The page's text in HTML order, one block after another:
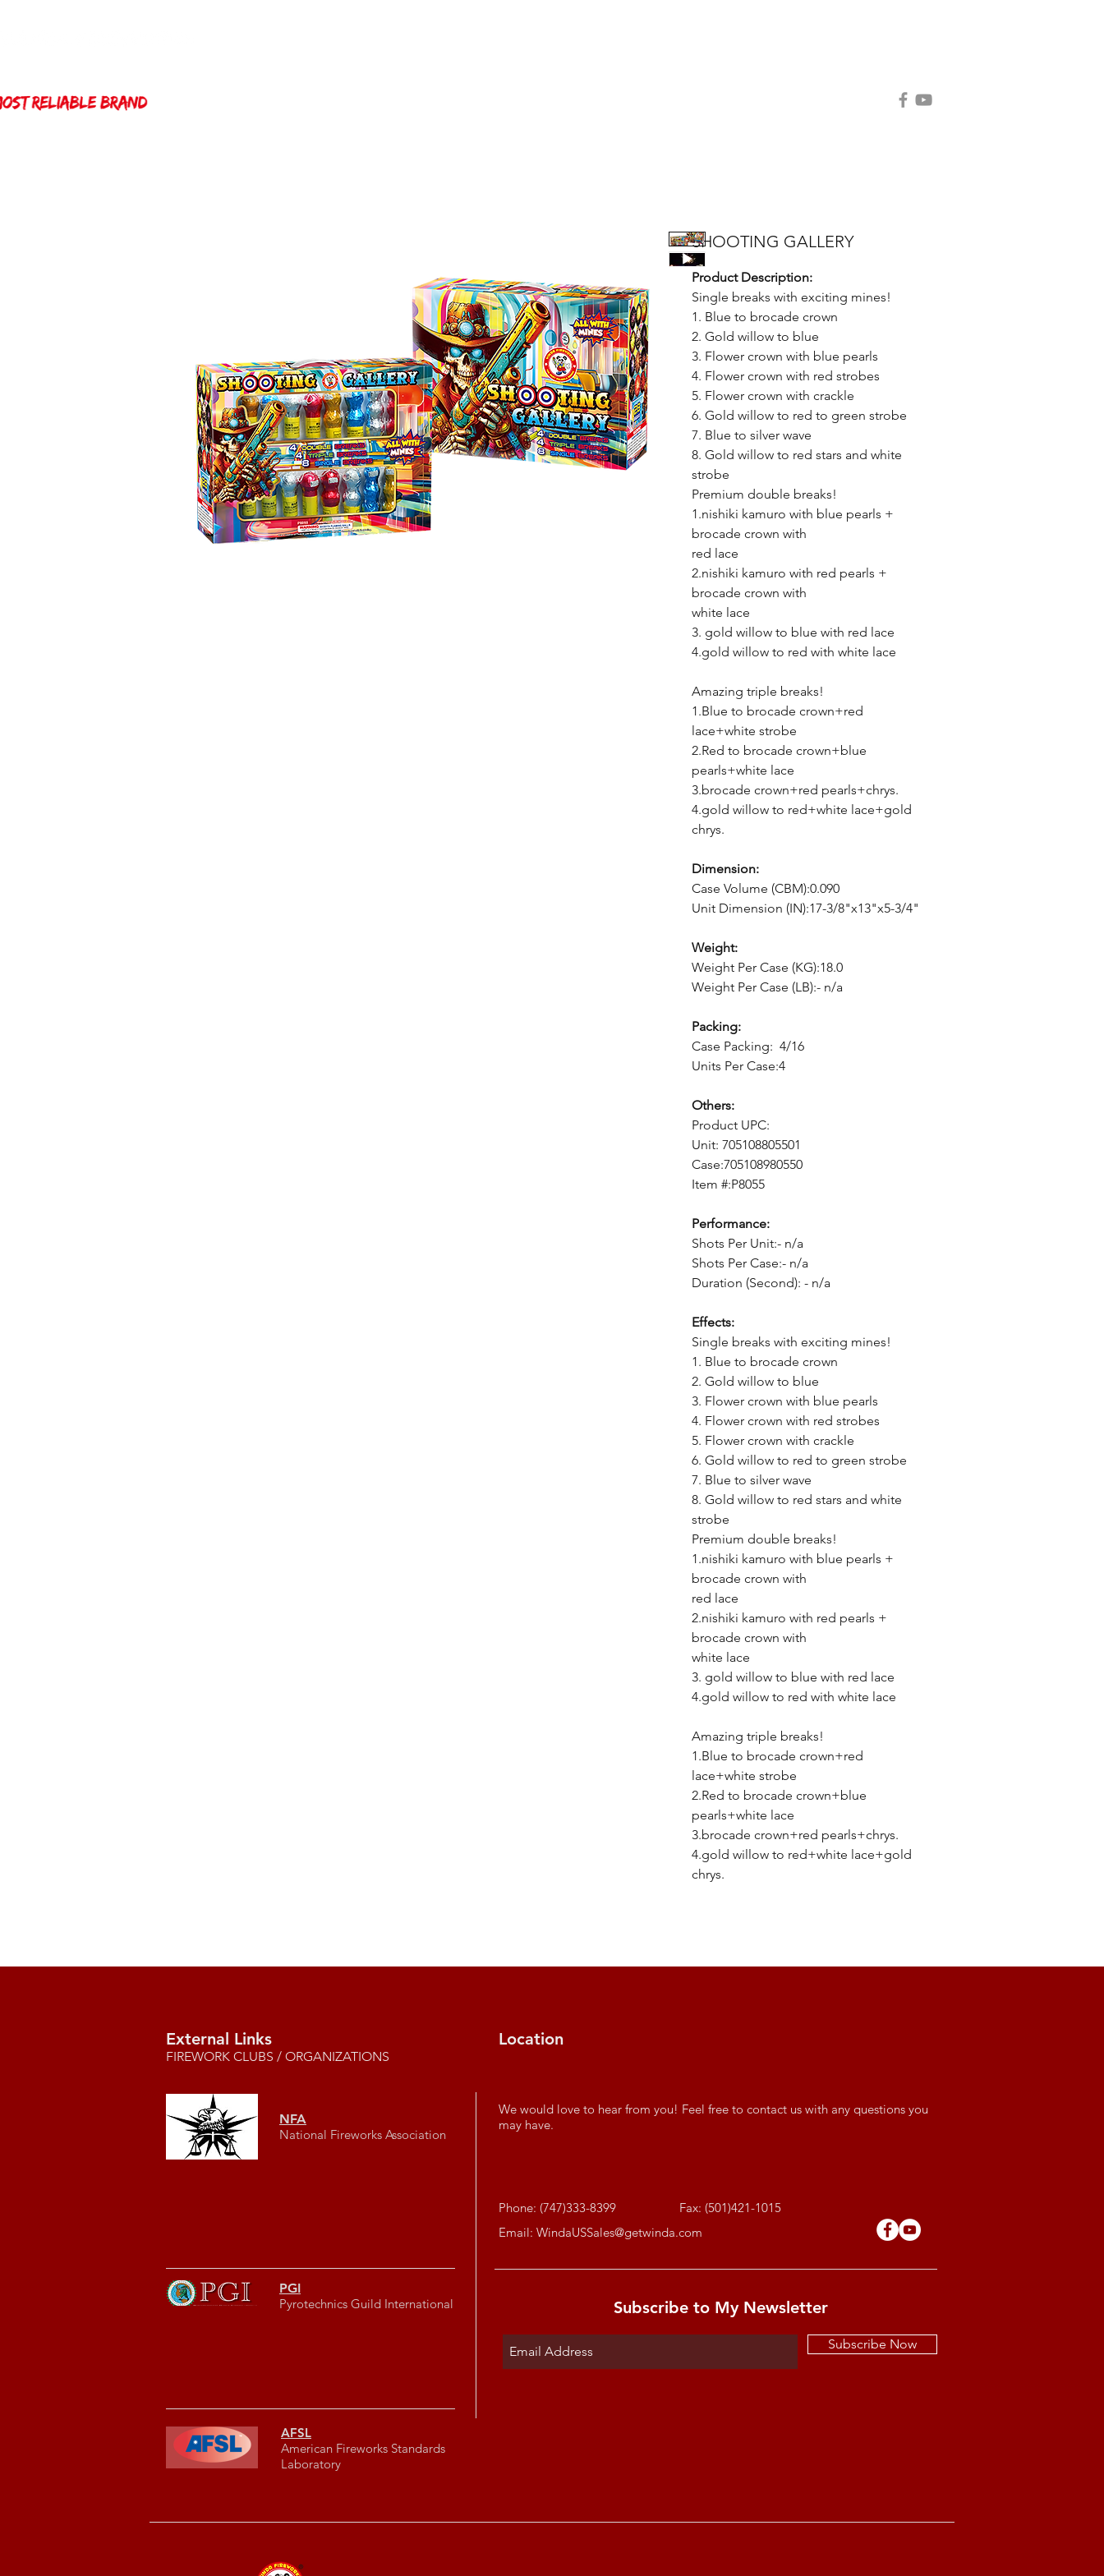
SHOOTING GALLERY
Product Description:
Single breaks with exciting mines!
1. Blue to brocade crown
2. Gold willow to blue
3. Flower crown with blue pearls
4. Flower crown with red strobes
5. Flower crown with crackle
6. Gold willow to red to green strobe
7. Blue to silver wave
8. Gold willow to red stars and white
strobe
Premium double breaks!
1.nishiki kamuro with blue pearls +
brocade crown with
red lace
2.nishiki kamuro with red pearls +
brocade crown with
white lace
3. gold willow to blue with red lace
4.gold willow to red with white lace
Amazing triple breaks!
1.Blue to brocade crown+red
lace+white strobe
2.Red to brocade crown+blue
pearls+white lace
3.brocade crown+red pearls+chrys.
4.gold willow to red+white lace+gold
chrys.
Dimension:
Case Volume (CBM):0.090
Unit Dimension (IN):17-3/8"x13"x5-3/4"
Weight:
Weight Per Case (KG):18.0
Weight Per Case (LB):- n/a
Packing:
Case Packing: 4/16
Units Per Case:4
Others:
Product UPC:
Unit: 705108805501
Case:705108980550
Item #:P8055
Performance:
Shots Per Unit:- n/a
Shots Per Case:- n/a
Duration (Second): - n/a
Effects:
Single breaks with exciting mines!
1. Blue to brocade crown
2. Gold willow to blue
3. Flower crown with blue pearls
4. Flower crown with red strobes
5. Flower crown with crackle
6. Gold willow to red to green strobe
7. Blue to silver wave
8. Gold willow to red stars and white
strobe
Premium double breaks!
1.nishiki kamuro with blue pearls +
brocade crown with
red lace
2.nishiki kamuro with red pearls +
brocade crown with
white lace
3. gold willow to blue with red lace
4.gold willow to red with white lace
Amazing triple breaks!
1.Blue to brocade crown+red
lace+white strobe
2.Red to brocade crown+blue
pearls+white lace
3.brocade crown+red pearls+chrys.
4.gold willow to red+white lace+gold
chrys.
External Links
FIREWORK CLUBS / ORGANIZATIONS
Location
NFA
National Fireworks Association
We would love to hear from you! Feel free to contact us with any questions you
may have.
Phone: (747)333-8399
Fax: (501)421-1015
Email: WindaUSSales@getwinda.com
PGI
Pyrotechnics Guild International
Subscribe to My Newsletter
Subscribe Now
AFSL
American Fireworks Standards
Laboratory